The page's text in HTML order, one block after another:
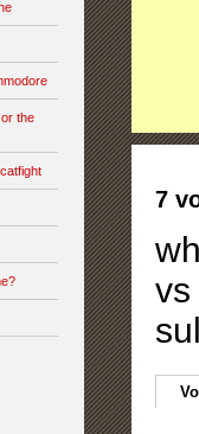
the
7
vs